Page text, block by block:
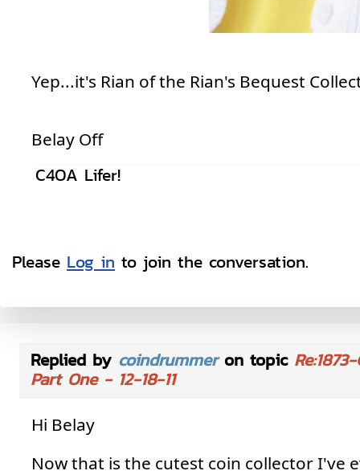
Yep...it's Rian of the Rian's Bequest
Belay Off
C4OA Lifer!
Please Log in to join the conversation.
Replied by coindrummeron topic
Part One - 12-18-11
Hi Belay
Now that is the cutest coin collector I've